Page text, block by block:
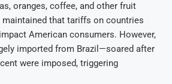
oranges, coffee, and other fruit
maintained that tariffs on countries
American consumers. However,
imported from Brazil—soared after
were imposed, triggering